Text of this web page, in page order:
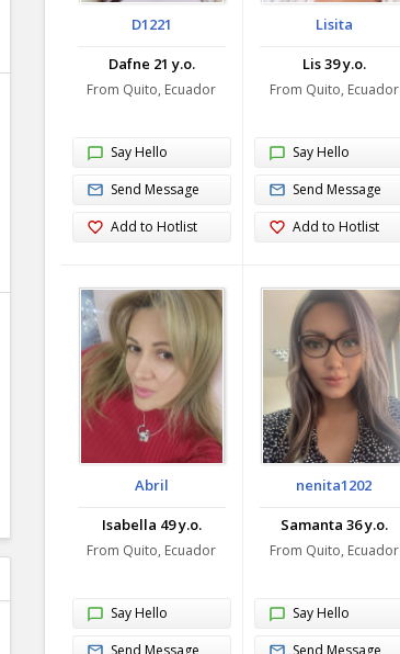
D1221
Dafne 21 y.o.
From Quito, Ecuador
Say Hello
Send Message
Add to Hotlist
Lisita
Lis 39 y.o.
From Quito, Ecuador
Say Hello
Send Message
Add to Hotlist
Abril
Isabella 49 y.o.
From Quito, Ecuador
Say Hello
Send Message
nenita1202
Samanta 36 y.o.
From Quito, Ecuador
Say Hello
Send Message